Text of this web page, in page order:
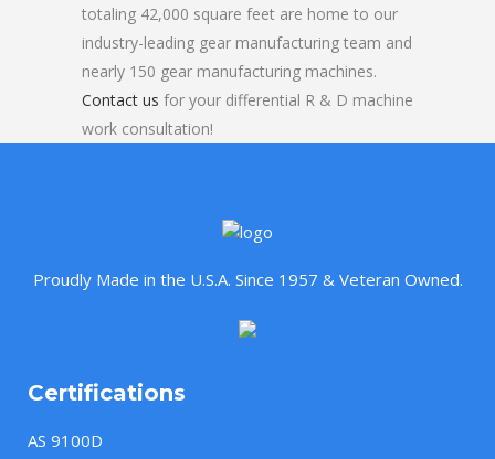
totaling 42,000 square feet are home to our
industry-leading gear manufacturing team and
nearly 150 gear manufacturing machines.
Contact us for your differential R & D machine
work consultation!
Proudly Made in the U.S.A. Since 1957 & Veteran Owned.
Certifications
AS 9100D